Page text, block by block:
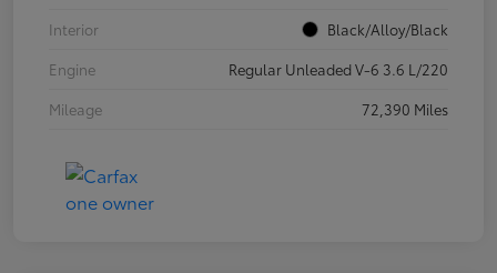
Interior
Black/Alloy/Black
Engine
Regular Unleaded V-6 3.6 L/220
Mileage
72,390 Miles